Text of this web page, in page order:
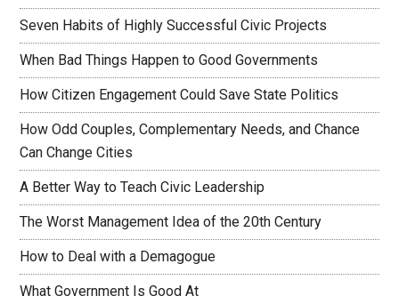
Seven Habits of Highly Successful Civic Projects
When Bad Things Happen to Good Governments
How Citizen Engagement Could Save State Politics
How Odd Couples, Complementary Needs, and Chance
Can Change Cities
A Better Way to Teach Civic Leadership
The Worst Management Idea of the 20th Century
How to Deal with a Demagogue
What Government Is Good At